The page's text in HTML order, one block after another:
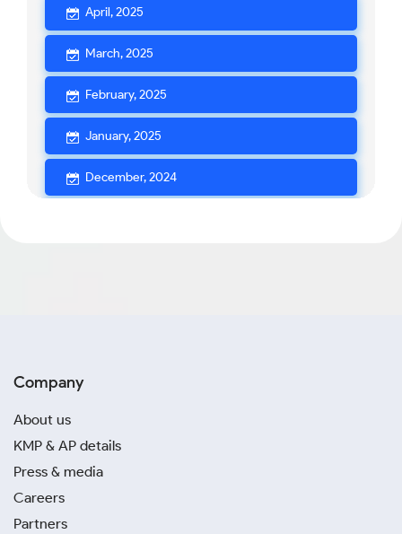
April, 2025
March, 2025
February, 2025
January, 2025
December, 2024
May, 2024
Company
About us
KMP & AP details
Press & media
Careers
Partners